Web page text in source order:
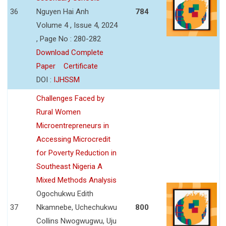
36
Nguyen Hai Anh
Volume 4 , Issue 4, 2024
, Page No : 280-282
Download Complete
Paper
Certificate
DOI : IJHSSM
784
37
Challenges Faced by
Rural Women
Microentrepreneurs in
Accessing Microcredit
for Poverty Reduction in
Southeast Nigeria A
Mixed Methods Analysis
Ogochukwu Edith
Nkamnebe, Uchechukwu
Collins Nwogwugwu, Uju
800